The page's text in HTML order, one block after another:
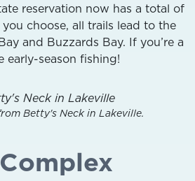
reservation now has a total of
choose, all trails lead to the
and Buzzards Bay. If you’re a
season fishing!
Betty's Neck in Lakeville.